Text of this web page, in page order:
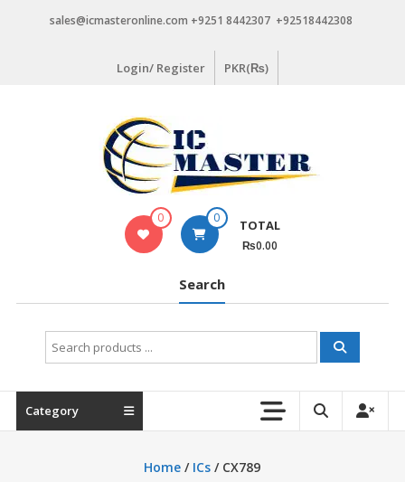
sales@icmasteronline.com +9251 8442307 +92518442308
Login/ Register PKR(₨)
0 0 TOTAL
₨0.00
Search
Search
for:
Category
Home / ICs / CX789